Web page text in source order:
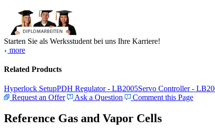
Starten Sie als Werksstudent bei uns Ihre Karriere!
more
Related Products
Hyperlock SetupPDH Regulator - LB2005Servo Controller -
Request an Offer
Ask a Question Comment this Page
Reference Gas and Vapor Cells